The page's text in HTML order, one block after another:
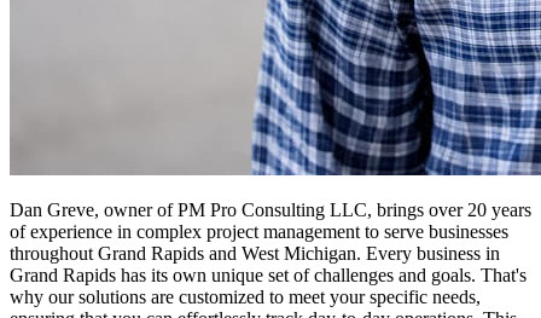
Dan Greve, owner of PM Pro Consulting LLC, brings over 20 years
of experience in complex project management to serve businesses
throughout Grand Rapids and West Michigan. Every business in
Grand Rapids has its own unique set of challenges and goals. That's
why our solutions are customized to meet your specific needs,